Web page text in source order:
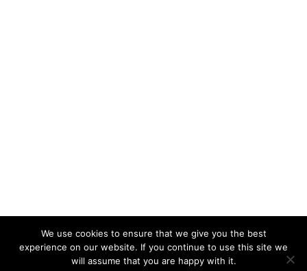
We use cookies to ensure that we give you the best
experience on our website. If you continue to use this site we
will assume that you are happy with it.